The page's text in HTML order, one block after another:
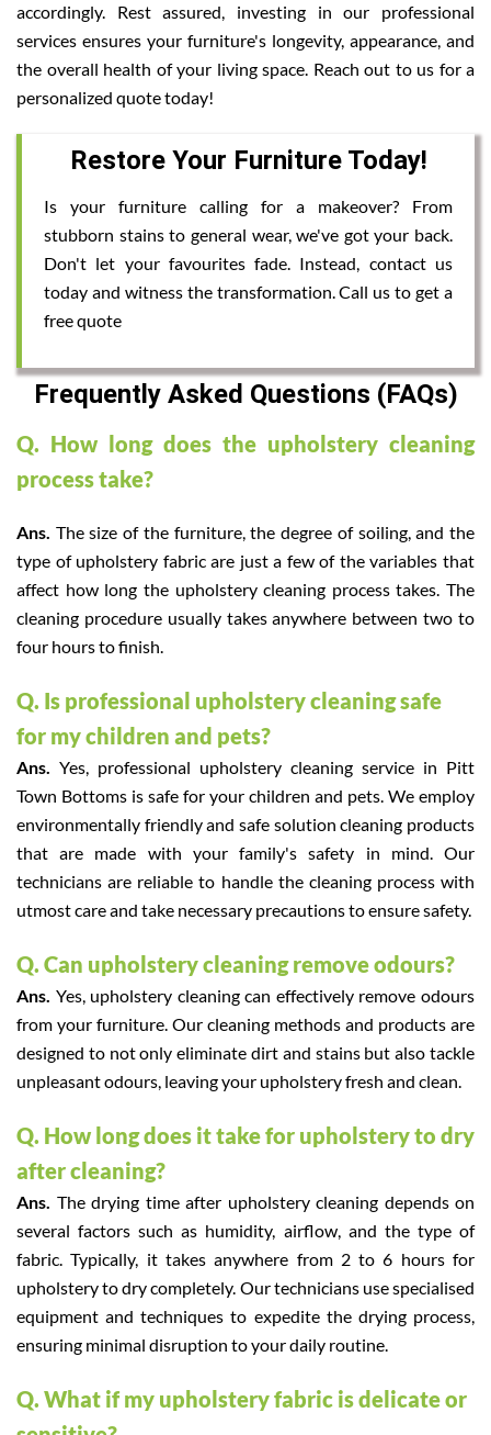
accordingly. Rest assured, investing in our professional
services ensures your furniture's longevity, appearance, and
the overall health of your living space. Reach out to us for a
personalized quote today!
Restore Your Furniture Today!
Is your furniture calling for a makeover? From
stubborn stains to general wear, we've got your back.
Don't let your favourites fade. Instead, contact us
today and witness the transformation. Call us to get a
free quote
Frequently Asked Questions (FAQs)
Q. How long does the upholstery cleaning
process take?
Ans. The size of the furniture, the degree of soiling, and the
type of upholstery fabric are just a few of the variables that
affect how long the upholstery cleaning process takes. The
cleaning procedure usually takes anywhere between two to
four hours to finish.
Q. Is professional upholstery cleaning safe
for my children and pets?
Ans. Yes, professional upholstery cleaning service in Pitt
Town Bottoms is safe for your children and pets. We employ
environmentally friendly and safe solution cleaning products
that are made with your family's safety in mind. Our
technicians are reliable to handle the cleaning process with
utmost care and take necessary precautions to ensure safety.
Q. Can upholstery cleaning remove odours?
Ans. Yes, upholstery cleaning can effectively remove odours
from your furniture. Our cleaning methods and products are
designed to not only eliminate dirt and stains but also tackle
unpleasant odours, leaving your upholstery fresh and clean.
Q. How long does it take for upholstery to dry
after cleaning?
Ans. The drying time after upholstery cleaning depends on
several factors such as humidity, airflow, and the type of
fabric. Typically, it takes anywhere from 2 to 6 hours for
upholstery to dry completely. Our technicians use specialised
equipment and techniques to expedite the drying process,
ensuring minimal disruption to your daily routine.
Q. What if my upholstery fabric is delicate or